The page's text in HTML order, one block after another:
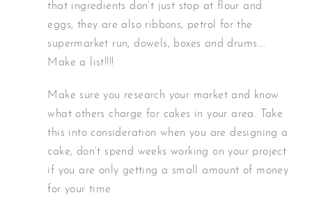
that ingredients don’t just stop at flour and
eggs, they are also ribbons, petrol for the
supermarket run, dowels, boxes and drums….
Make a list!!!!
Make sure you research your market and know
what others charge for cakes in your area. Take
this into consideration when you are designing a
cake, don’t spend weeks working on your project
if you are only getting a small amount of money
for your time